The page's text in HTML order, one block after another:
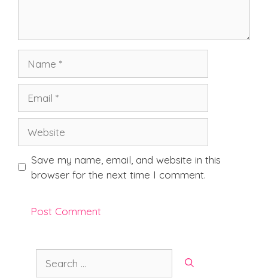
Save my name, email, and website in this
browser for the next time I comment.
for: